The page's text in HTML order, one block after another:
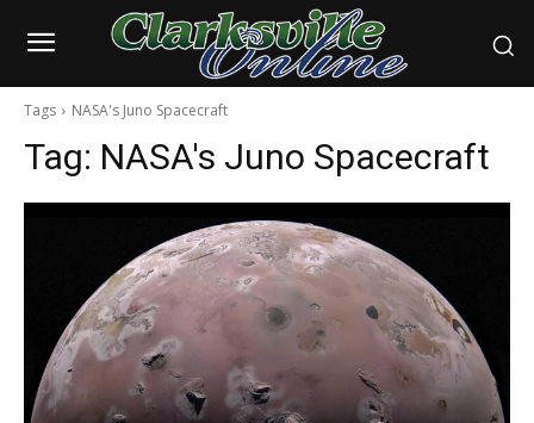
Tags NASA's Juno Spacecraft
Tag: NASA's Juno Spacecraft